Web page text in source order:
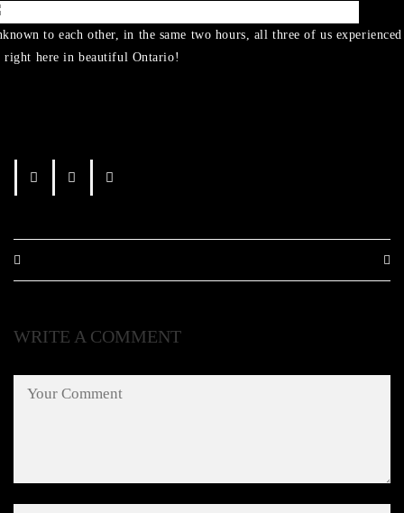
to each other, in the same two hours, all three of us
right here in beautiful Ontario!
WRITE A COMMENT